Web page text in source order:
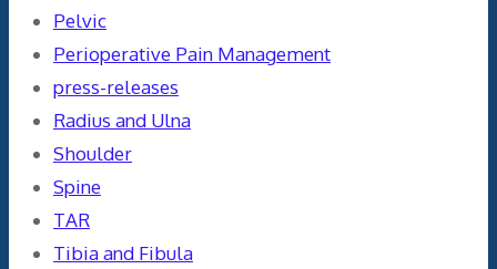
Pelvic
Perioperative Pain Management
press-releases
Radius and Ulna
Shoulder
Spine
TAR
Tibia and Fibula